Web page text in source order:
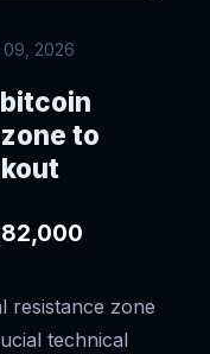
09, 2026
to
resistance zone
technical